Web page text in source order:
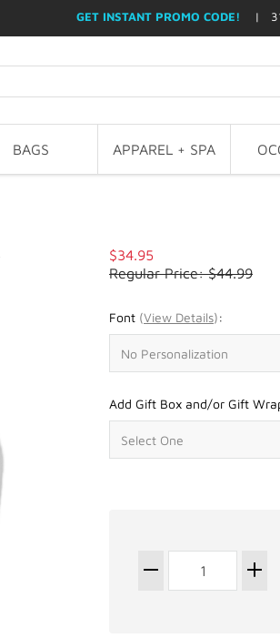
GET INSTANT PROMO CODE! |
BAGS APPAREL + SPA
$34.95
Regular Price: $44.99
Font (View Details):
Add Gift Box and/or Gift